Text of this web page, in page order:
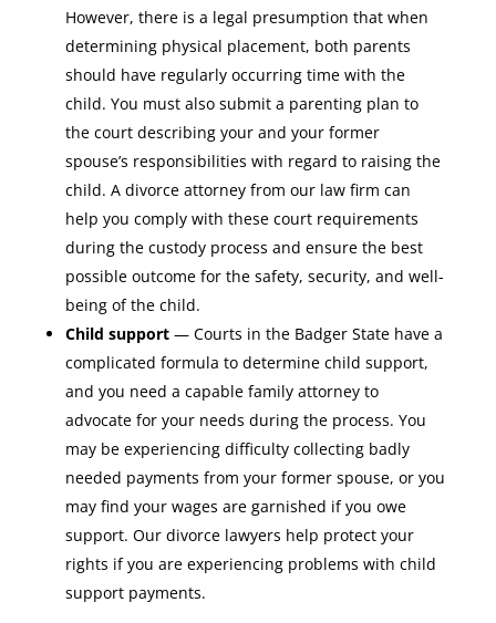
However, there is a legal presumption that when
determining physical placement, both parents
should have regularly occurring time with the
child. You must also submit a parenting plan to
the court describing your and your former
spouse’s responsibilities with regard to raising the
child. A divorce attorney from our law firm can
help you comply with these court requirements
during the custody process and ensure the best
possible outcome for the safety, security, and well-
being of the child.
Child support — Courts in the Badger State have a
complicated formula to determine child support,
and you need a capable family attorney to
advocate for your needs during the process. You
may be experiencing difficulty collecting badly
needed payments from your former spouse, or you
may find your wages are garnished if you owe
support. Our divorce lawyers help protect your
rights if you are experiencing problems with child
support payments.